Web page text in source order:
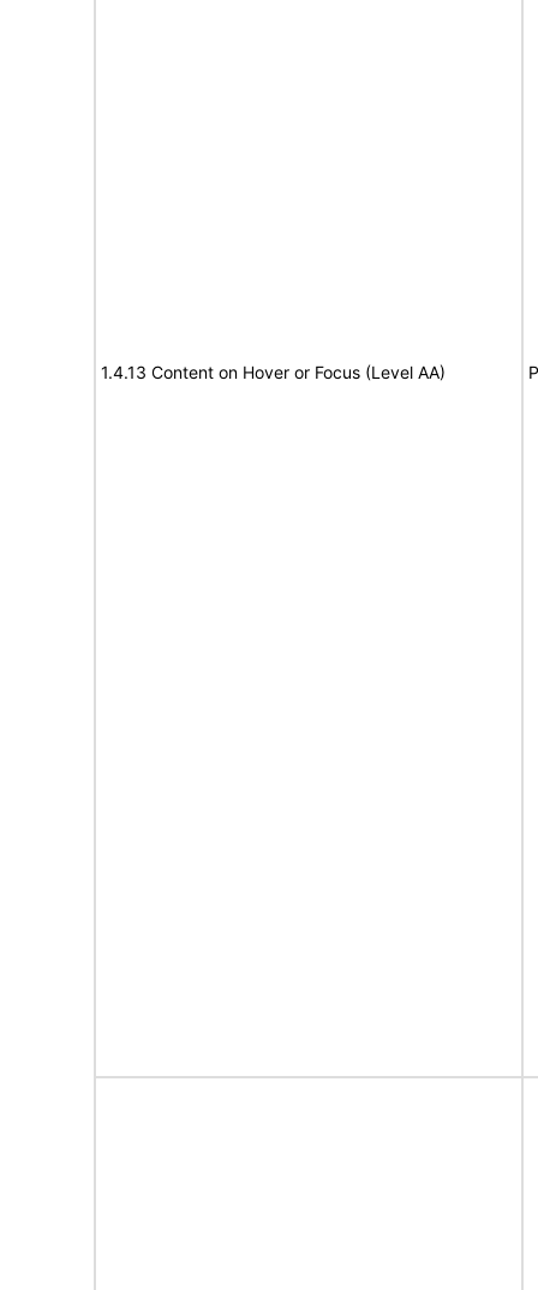
1.4.13 Content on Hover or Focus (Level AA)